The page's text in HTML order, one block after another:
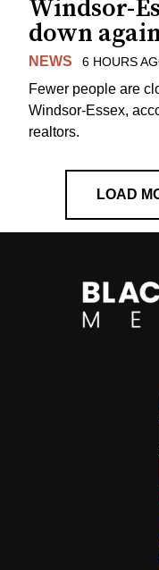
Windsor-
down
NEWS 6 HOURS
Fewer people are
Windsor-Essex,
realtors.
LOAD